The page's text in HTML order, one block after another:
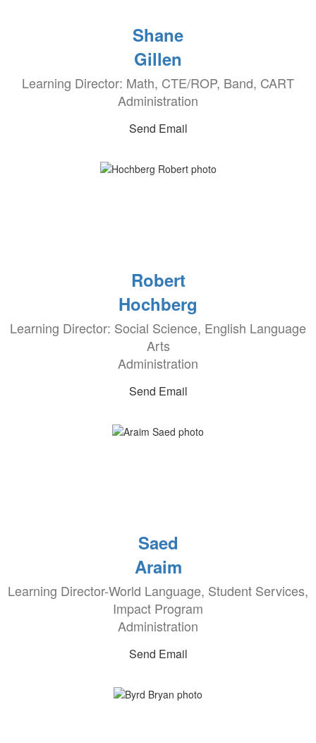
Shane
Gillen
Learning Director: Math, CTE/ROP, Band, CART
Administration
Send Email
Robert
Hochberg
Learning Director: Social Science, English Language
Arts
Administration
Send Email
Saed
Araim
Learning Director-World Language, Student Services,
Impact Program
Administration
Send Email